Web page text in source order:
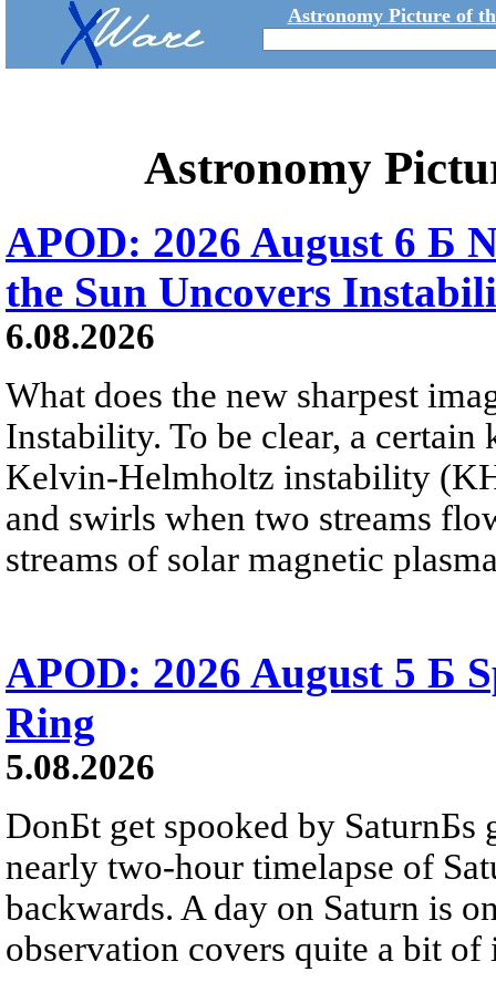
Astronomy Picture of
Astronomy
APOD: 2026 August 6 Б
the Sun Uncovers
6.08.2026
What does the new sharpest
Instability. To be clear, a
Kelvin-Helmholtz instability
and swirls when two streams
streams of solar magnetic
APOD: 2026 August 5 Б
Ring
5.08.2026
DonБt get spooked by SaturnБs
nearly two-hour timelapse of
backwards. A day on Saturn is
observation covers quite a bit of